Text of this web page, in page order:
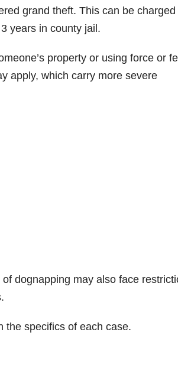
grand theft. This can be charged
years in county jail.
property or using force or
apply, which carry more severe
dognapping may also face
the specifics of each case.